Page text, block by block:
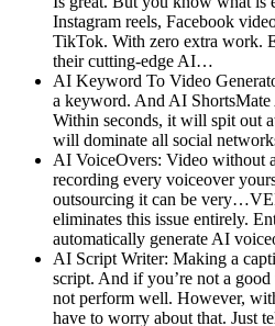
Instagram reels, Facebook
TikTok. With zero extra work.
their cutting-edge AI…
AI Keyword To Video
a keyword. And AI
Within seconds, it will spit out
will dominate all social
AI VoiceOvers: Video without
recording every voiceover
outsourcing it can be
eliminates this issue entirely.
automatically generate AI
AI Script Writer: Making a
script. And if you’re not a
not perform well. However,
have to worry about that. Just